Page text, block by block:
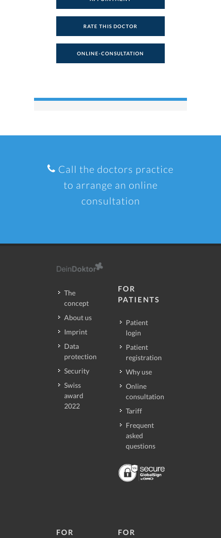
RATE THIS DOCTOR
ONLINE-CONSULTATION
Call the doctors practice
to arrange an online
consultation
The
concept
About us
Imprint
Data
protection
Security
Swiss
award
2022
FOR
PATIENTS
Patient
login
Patient
registration
Why use
Online
consultation
Tariff
Frequent
asked
questions
FOR
FOR